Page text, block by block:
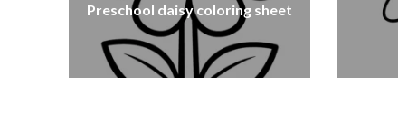
Preschool daisy coloring sheet